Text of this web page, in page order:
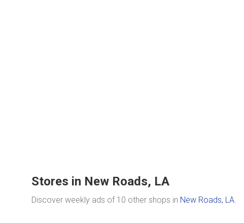
Stores in New Roads, LA
Discover weekly ads of 10 other shops in New Roads, LA.